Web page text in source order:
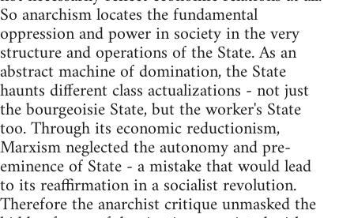
So anarchism locates the fundamental
oppression and power in society in the very
structure and operations of the State. As an
abstract machine of domination, the State
haunts different class actualizations - not just
the bourgeoisie State, but the worker's State
too. Through its economic reductionism,
Marxism neglected the autonomy and pre-
eminence of State - a mistake that would lead
to its reaffirmation in a socialist revolution.
Therefore the anarchist critique unmasked the